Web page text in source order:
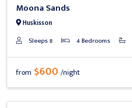
Moona Sands
Huskisson
Sleeps 8 4 Bedrooms
from $600/night